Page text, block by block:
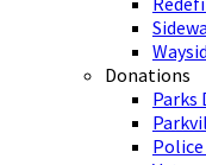
Donations
Parks